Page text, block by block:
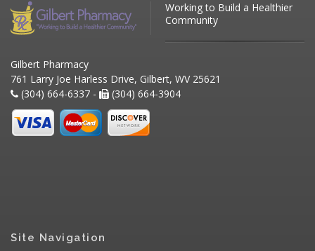
Working to Build a Healthier
Community
Gilbert Pharmacy
761 Larry Joe Harless Drive, Gilbert, WV 25621
(304) 664-6337 -
(304) 664-3904
Site Navigation